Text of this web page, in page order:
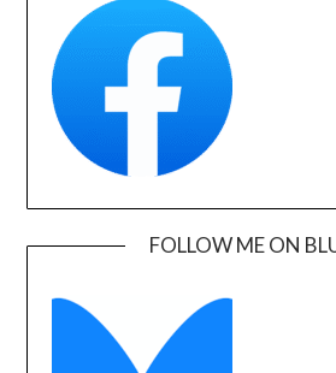
FOLLOW ME ON